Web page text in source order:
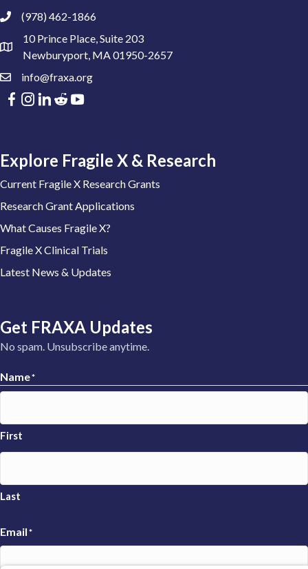
(978) 462-1866
10 Prince Place, Suite 203
Newburyport, MA 01950-2657
info@fraxa.org
Explore Fragile X & Research
Current Fragile X Research Grants
Research Grant Applications
What Causes Fragile X?
Fragile X Clinical Trials
Latest News & Updates
Get FRAXA Updates
No spam. Unsubscribe anytime.
Name*
First
Last
Email*